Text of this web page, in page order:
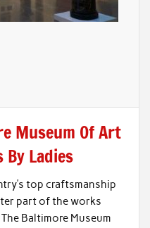
Museum Of Art
By Ladies
top craftsmanship
part of the works
The Baltimore Museum